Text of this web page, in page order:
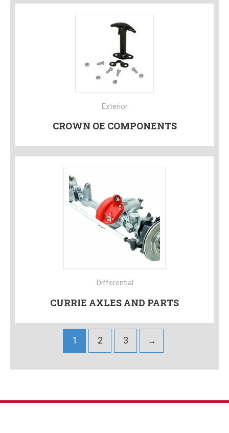
Exterior
CROWN OE COMPONENTS
Differential
CURRIE AXLES AND PARTS
1 2 3 →